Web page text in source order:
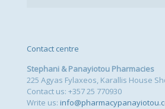
Contact centre
Stephani & Panayiotou Pharmacies
225 Agyas Fylaxeos, Karallis House
Contact us: +357 25 770930
Write us: